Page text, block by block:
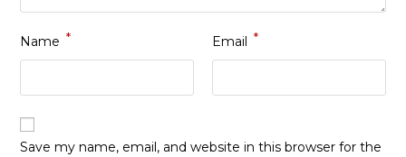
Name * Email *
Save my name, email, and website in this browser for the